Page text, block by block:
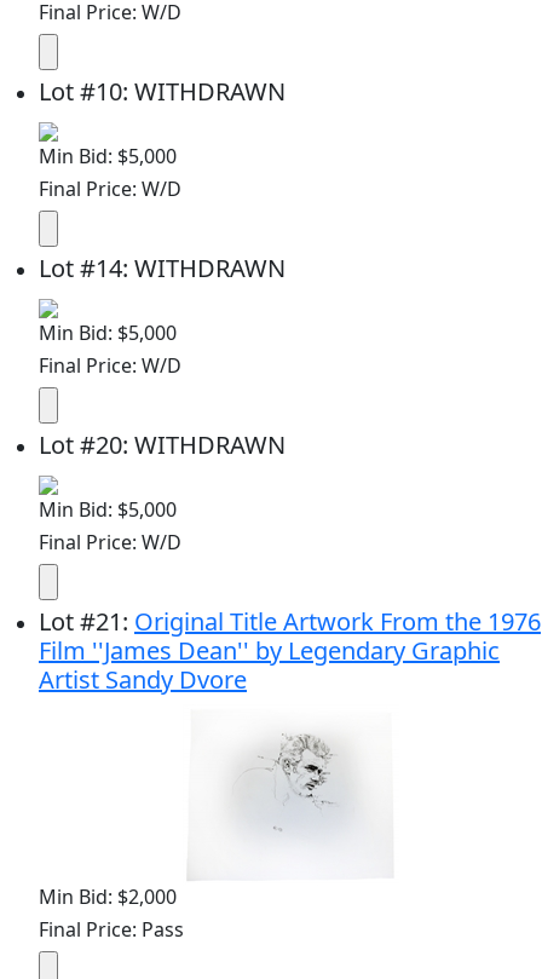
Final Price: W/D
Lot#10: WITHDRAWN
Min Bid: $5,000
Final Price: W/D
Lot#14: WITHDRAWN
Min Bid: $5,000
Final Price: W/D
Lot#20: WITHDRAWN
Min Bid: $5,000
Final Price: W/D
Lot#21: Original Title Artwork From the 1976
Film ''James Dean'' by Legendary Graphic
Artist Sandy Dvore
Min Bid: $2,000
Final Price: Pass